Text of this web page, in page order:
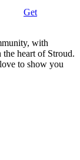
Get
with
heart of Stroud.
to show you